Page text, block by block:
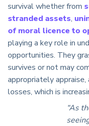
survival whether from
stranded assets,
of moral licence to
playing a key role in
opportunities. They
survives or not may
appropriately
losses, which is
“As